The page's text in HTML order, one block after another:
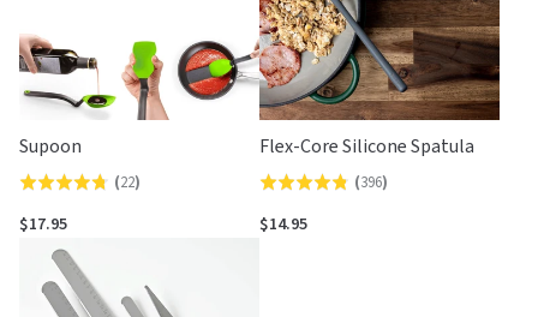
Supoon
Rated
4.7
(22)
$17.95
Flex-Core Silicone Spatula
Rated
4.8
(396)
$14.95